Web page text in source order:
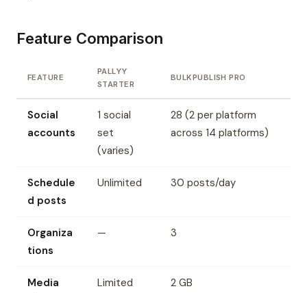
Feature Comparison
FEATURE
PALLYY
STARTER
BULKPUBLISH PRO
Social
accounts
1 social
set
(varies)
28 (2 per platform
across 14 platforms)
Schedule
d posts
Unlimited 30 posts/day
Organiza
tions
— 3
Media
Limited 2 GB